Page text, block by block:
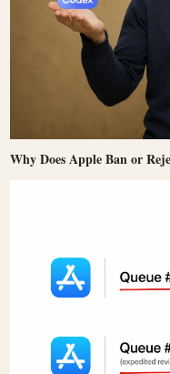
Why Does Apple Ban or